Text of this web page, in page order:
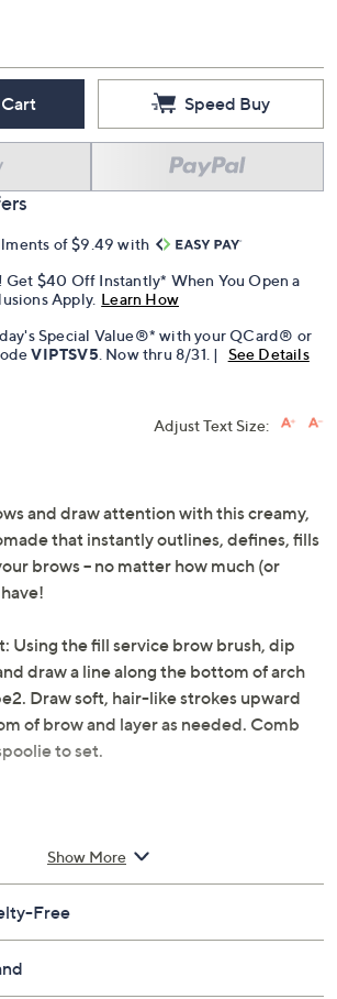
Speed Buy
of $9.49 with
$40 Off Instantly* When You Open a
Apply. Learn How
Special Value®* with your QCard® or
VIPTSV5 . Now thru 8/31. | See Details
Adjust Text Size:
and draw attention with this creamy,
that instantly outlines, defines, fills
brows -- no matter how much (or
Using the fill service brow brush, dip
draw a line along the bottom of arch
Draw soft, hair-like strokes upward
of brow and layer as needed. Comb
to set.
Show More
Free